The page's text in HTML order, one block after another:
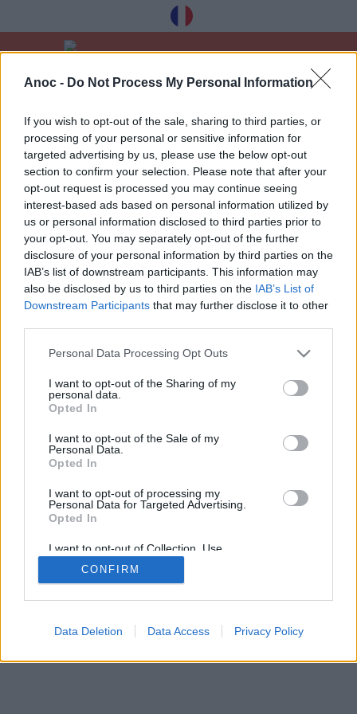
Anoc - Do Not Process My Personal Information
If you wish to opt-out of the sale, sharing to third parties, or
processing of your personal or sensitive information for
targeted advertising by us, please use the below opt-out
section to confirm your selection. Please note that after your
opt-out request is processed you may continue seeing
interest-based ads based on personal information utilized by
us or personal information disclosed to third parties prior to
your opt-out. You may separately opt-out of the further
disclosure of your personal information by third parties on the
IAB’s list of downstream participants. This information may
also be disclosed by us to third parties on the IAB’s List of
Downstream Participants that may further disclose it to other
Personal Data Processing Opt Outs
I want to opt-out of the Sharing of my
personal data.
Opted In
I want to opt-out of the Sale of my
Personal Data.
Opted In
I want to opt-out of processing my
Personal Data for Targeted Advertising.
Opted In
I want to opt-out of Collection, Use,
Retention, Sale, and/or Sharing of my
Personal Data that Is Unrelated with the
Purposes for which it was collected.
CONFIRM
Data Deletion Data Access Privacy Policy
POSLEDNÍ ČLÁNKY
1 »
Dostávejte naše nejlepší tipy à Toulouse
zdarma, registrace níže: